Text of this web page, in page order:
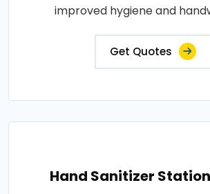
improved hygiene and
Get Quotes
Hand Sanitizer